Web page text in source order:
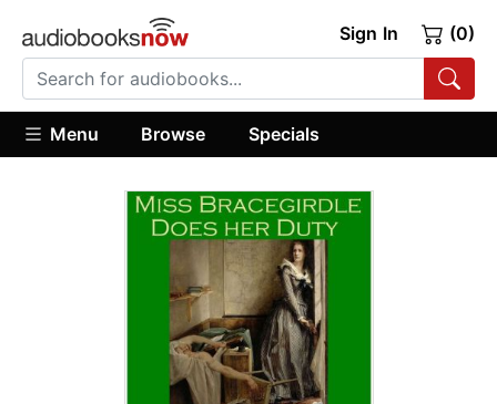
Sign In (0)
Menu Browse Specials